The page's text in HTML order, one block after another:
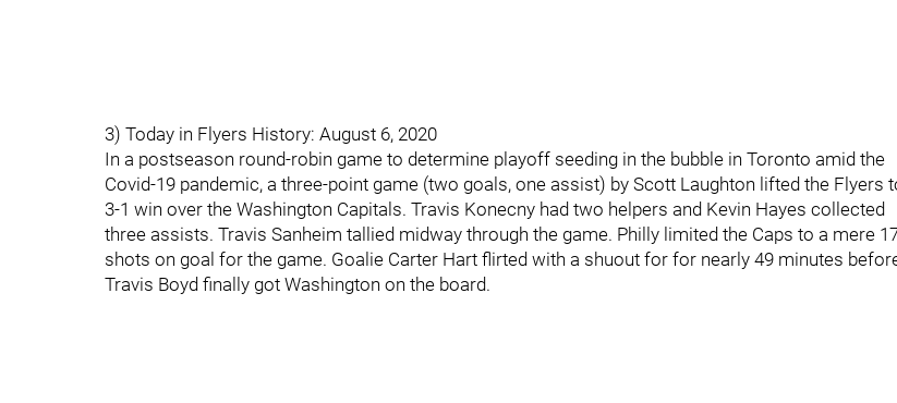
3) Today in Flyers History: August 6, 2020
In a postseason round-robin game to determine playoff seeding in the bubble in Toronto amid the
Covid-19 pandemic, a three-point game (two goals, one assist) by Scott Laughton lifted the Flyers
3-1 win over the Washington Capitals. Travis Konecny had two helpers and Kevin Hayes collected
three assists. Travis Sanheim tallied midway through the game. Philly limited the Caps to a mere
shots on goal for the game. Goalie Carter Hart flirted with a shuout for for nearly 49 minutes
Travis Boyd finally got Washington on the board.